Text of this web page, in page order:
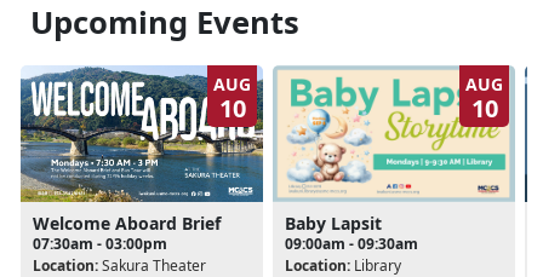
Upcoming Events
AUG
10
Welcome Aboard Brief
07:30am - 03:00pm
Location:Sakura Theater
AUG
10
Baby Lapsit
09:00am - 09:30am
Location: Library